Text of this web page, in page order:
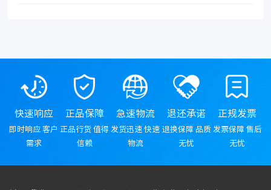
快速响应
即时响应 客户
需求
正品保障
正品行货 值得
信赖
急速物流
发货迅速 快速
物流
退还承诺
退换保障 品质
无忧
正规发票
发票保障 售后
无忧